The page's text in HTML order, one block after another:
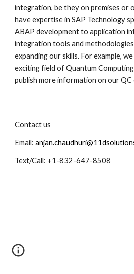
integration, be they on premises or
have expertise in SAP Technology
ABAP development to application
integration tools and
expanding our skills. For example,
exciting field of Quantum
publish more information on our QC
Contact us
Email:
Text/Call: +1-832-647-8508